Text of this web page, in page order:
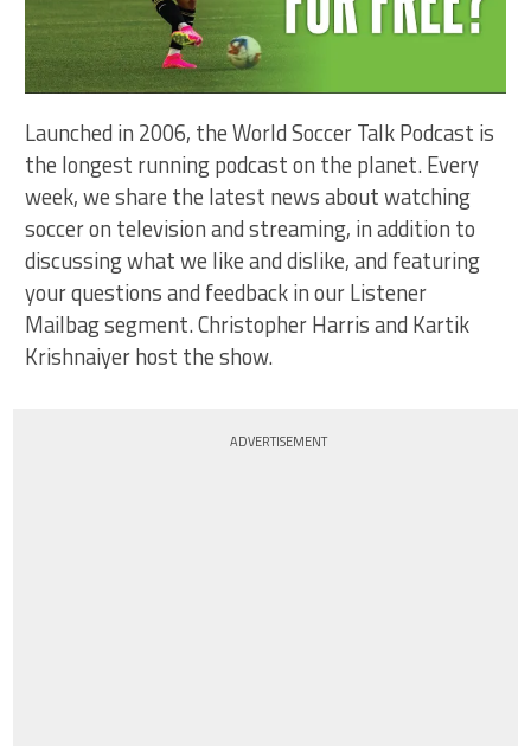
Launched in 2006, the World Soccer Talk Podcast is
the longest running podcast on the planet. Every
week, we share the latest news about watching
soccer on television and streaming, in addition to
discussing what we like and dislike, and featuring
your questions and feedback in our Listener
Mailbag segment. Christopher Harris and Kartik
Krishnaiyer host the show.
ADVERTISEMENT